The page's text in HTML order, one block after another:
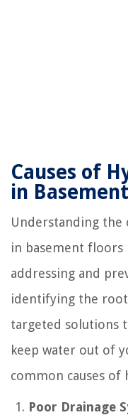
Causes of
in
Understanding the
in basement floors
addressing and
identifying the root
targeted solutions
keep water out of
common causes of
Poor Drainage